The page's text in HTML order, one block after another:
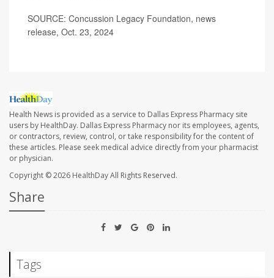
SOURCE: Concussion Legacy Foundation, news
release, Oct. 23, 2024
Health News is provided as a service to Dallas Express Pharmacy site
users by HealthDay. Dallas Express Pharmacy nor its employees, agents,
or contractors, review, control, or take responsibility for the content of
these articles. Please seek medical advice directly from your pharmacist
or physician.
Copyright © 2026 HealthDayAll Rights Reserved.
Share
Tags